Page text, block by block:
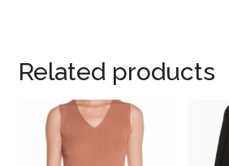
Related products